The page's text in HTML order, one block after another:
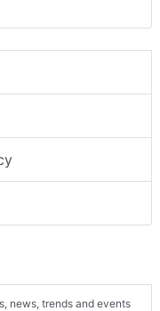
news, trends and events